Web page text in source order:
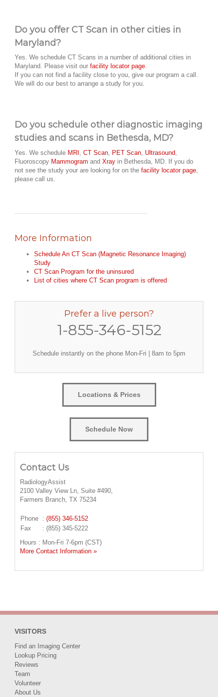
Do you offer CT Scan in other cities in
Maryland?
Yes. We schedule CT Scans in a number of additional cities in
Maryland. Please visit our facility locator page.
If you can not find a facility close to you, give our program a call.
We will do our best to arrange a study for you.
Do you schedule other diagnostic imaging
studies and scans in Bethesda, MD?
Yes. We schedule MRI CT Scan PET Scan Ultrasound
Fluoroscopy Mammogram and Xray in Bethesda, MD. If you do
not see the study your are looking for on the facility locator page
please call us.
More Information
Schedule An CT Scan (Magnetic Resonance Imaging)
Study
CT Scan Program for the uninsured
List of cities where CT Scan program is offered
Prefer a live person?
1-855-346-5152
Schedule instantly on the phone Mon-Fri | 8am to 5pm
Locations & Prices
Schedule Now
Contact Us
RadiologyAssist
2100 Valley View Ln, Suite #490,
Farmers Branch, TX 75234
Phone : (855) 346-5152
Fax
: (855) 345-5222
Hours : Mon-Fri 7-6pm (CST)
More Contact Information »
VISITORS
Find an Imaging Center
Lookup Pricing
Reviews
Team
Volunteer
About Us